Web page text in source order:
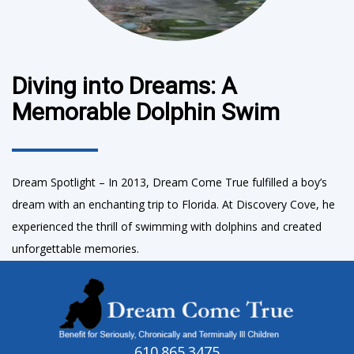
Diving into Dreams: A
Memorable Dolphin Swim
Dream Spotlight – In 2013, Dream Come True fulfilled a boy’s
dream with an enchanting trip to Florida. At Discovery Cove, he
experienced the thrill of swimming with dolphins and created
unforgettable memories.